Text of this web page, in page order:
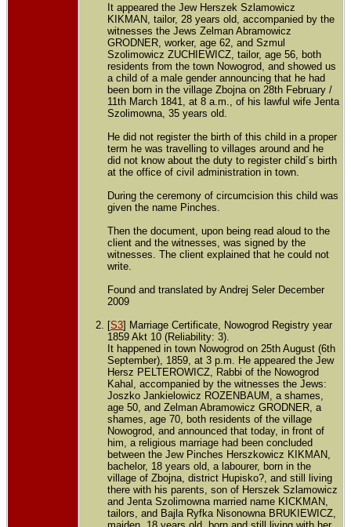
It appeared the Jew Herszek Szlamowicz
KIKMAN, tailor, 28 years old, accompanied by the
witnesses the Jews Zelman Abramowicz
GRODNER, worker, age 62, and Szmul
Szolimowicz ZUCHIEWICZ, tailor, age 56, both
residents from the town Nowogrod, and showed us
a child of a male gender announcing that he had
been born in the village Zbojna on 28th February /
11th March 1841, at 8 a.m., of his lawful wife Jenta
Szolimowna, 35 years old.
He did not register the birth of this child in a proper
term he was travelling to villages around and he
did not know about the duty to register child´s birth
at the office of civil administration in town.
During the ceremony of circumcision this child was
given the name Pinches.
Then the document, upon being read aloud to the
client and the witnesses, was signed by the
witnesses. The client explained that he could not
write.
Found and translated by Andrej Seler December
2009
[S3] Marriage Certificate, Nowogrod Registry year
1859 Akt 10 (Reliability: 3).
It happened in town Nowogrod on 25th August (6th
September), 1859, at 3 p.m. He appeared the Jew
Hersz PELTEROWICZ, Rabbi of the Nowogrod
Kahal, accompanied by the witnesses the Jews:
Joszko Jankielowicz ROZENBAUM, a shames,
age 50, and Zelman Abramowicz GRODNER, a
shames, age 70, both residents of the village
Nowogrod, and announced that today, in front of
him, a religious marriage had been concluded
between the Jew Pinches Herszkowicz KIKMAN,
bachelor, 18 years old, a labourer, born in the
village of Zbojna, district Hupisko?, and still living
there with his parents, son of Herszek Szlamowicz
and Jenta Szolimowna married name KICKMAN,
tailors, and Bajla Ryfka Nisonowna BRUKIEWICZ,